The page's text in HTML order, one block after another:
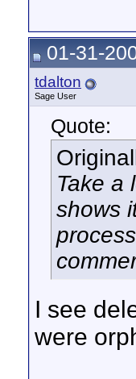
01-31-
tdalton
Sage User
Quote:
Take a
shows
I see
were